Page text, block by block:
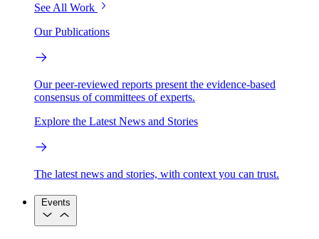
See All Work
Our Publications
Our peer-reviewed reports present the evidence-based
consensus of committees of experts.
Explore the Latest News and Stories
The latest news and stories, with context you can trust.
Events